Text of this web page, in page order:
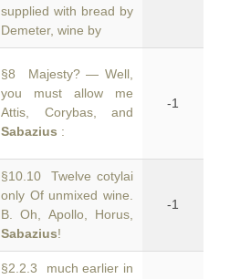
supplied with bread by
Demeter, wine by
§8 Majesty? — Well,
you must allow me
Attis, Corybas, and
Sabazius :
-1
§10.10 Twelve cotylai
only Of unmixed wine.
B. Oh, Apollo, Horus,
Sabazius!
-1
§2.2.3 much earlier in